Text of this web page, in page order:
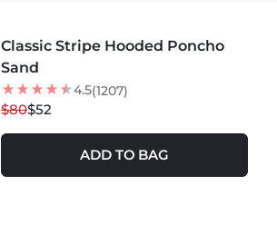
35% OFF
Classic Stripe Hooded Poncho
Sand
4.5(1207)
$80$52
ADD TO BAG